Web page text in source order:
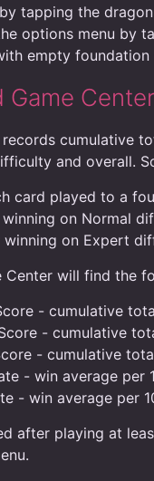
tapping the
options menu by
empty foundation
Game Center
cumulative
and overall.
card played to a
on Normal
on Expert
Center will find the
- cumulative
- cumulative
- cumulative
- win average per
- win average per
after playing at